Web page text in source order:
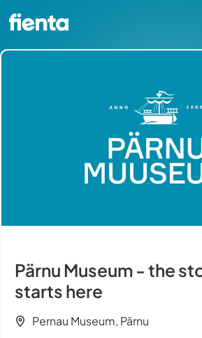
Pärnu Museum - the
starts here
Pernau Museum, Pärnu